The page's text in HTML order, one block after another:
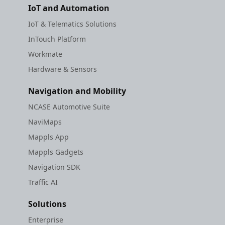
IoT and Automation
IoT & Telematics Solutions
InTouch Platform
Workmate
Hardware & Sensors
Navigation and Mobility
NCASE Automotive Suite
NaviMaps
Mappls App
Mappls Gadgets
Navigation SDK
Traffic AI
Solutions
Enterprise